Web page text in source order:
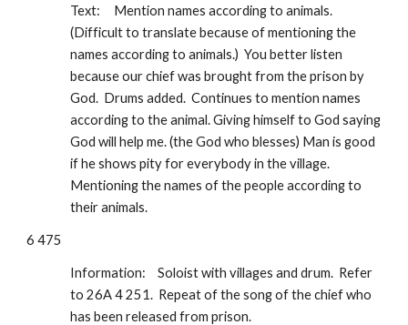
Text:
Mention names according to animals.
(Difficult to translate because of mentioning the
names according to animals.)  You better listen
because our chief was brought from the prison by
God.  Drums added.  Continues to mention names
according to the animal. Giving himself to God saying
God will help me. (the God who blesses) Man is good
if he shows pity for everybody in the village.
Mentioning the names of the people according to
their animals.
6 475
Information:
Soloist with villages and drum.  Refer
to 26A 4 251.  Repeat of the song of the chief who
has been released from prison.